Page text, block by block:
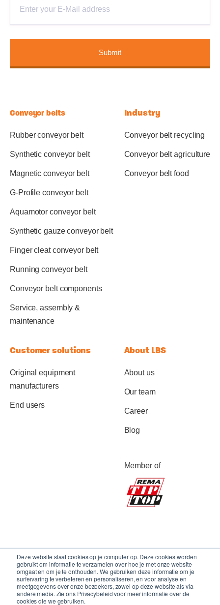
Deze website slaat cookies op je computer op. Deze cookies worden
gebruikt om informatie te verzamelen over hoe je met onze website
omgaat en om je te onthouden. We gebruiken deze informatie om je
surfervaring te verbeteren en personaliseren, en voor analyse en
meetgegevens over onze bezoekers, zowel op deze website als via
andere media. Zie ons Privacybeleid voor meer informatie over de
cookies die we gebruiken.
Conveyor belts
Rubber conveyor belt
Synthetic conveyor belt
Magnetic conveyor belt
G-Profile conveyor belt
Aquamotor conveyor belt
Synthetic gauze conveyor belt
Finger cleat conveyor belt
Running conveyor belt
Conveyor belt components
Service, assembly &
maintenance
Industry
Conveyor belt recycling
Conveyor belt agriculture
Conveyor belt food
Customer solutions
Original equipment
manufacturers
End users
About LBS
About us
Our team
Career
Blog
Member of